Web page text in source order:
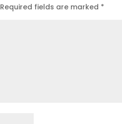
Required fields are marked *